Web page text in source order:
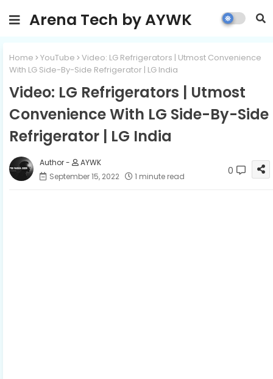
Arena Tech by AYWK
Home YouTube
Video: LG Refrigerators | Utmost Convenience
With LG Side-By-Side Refrigerator | LG India
Video: LG Refrigerators | Utmost
Convenience With LG Side-By-Side
Refrigerator | LG India
AYWK
September 15, 2022
1 minute read 0